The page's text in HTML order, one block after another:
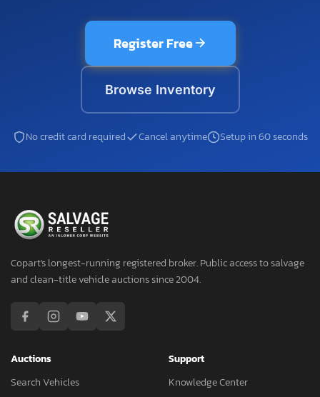
Register Free
Browse Inventory
No credit card required Cancel anytime Setup in 60 seconds
Copart's longest-running registered broker. Public access to salvage
and clean-title vehicle auctions since 2004.
Auctions
Search Vehicles
Support
Knowledge Center